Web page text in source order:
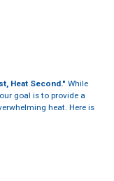
Heat Second." While
goal is to provide a
heat. Here is